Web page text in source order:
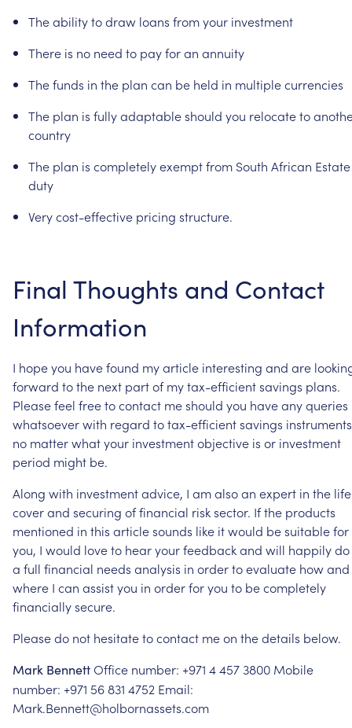
Theabilitytodraw loans fromyour investment
There is no need to payforan annuity
Thefunds in the plan can be held in multiplecurrencies
The plan is fullyadaptableshould you relocateto
country
The plan is completelyexemptfrom South African Estate
duty
Verycost-effective pricing structure.
Final Thoughts and Contact
Information
I hopeyou havefound myarticle interesting and are
forward tothe next partof mytax-efficientsavings plans.
Pleasefeel freetocontact meshould you haveanyqueries
whatsoeverwith regard totax-efficientsavings instruments
no matterwhatyour investmentobjective is or investment
period might be.
Along with investmentadvice, I amalsoan expert in the life
coverand securing offinancial risksector. Ifthe products
mentioned in this articlesounds like itwould besuitablefor
you, I would loveto hearyourfeedbackand will happilydo
a full financial needs analysis in ordertoevaluate howand
where I can assistyou in orderforyou to becompletely
financiallysecure.
Pleasedo not hesitatetocontact meon thedetails below.
Mark BennettOffice number: +971 4457 3800 Mobile
number: +971 56831 4752 Email:
Mark.Bennett@holbornassets.com